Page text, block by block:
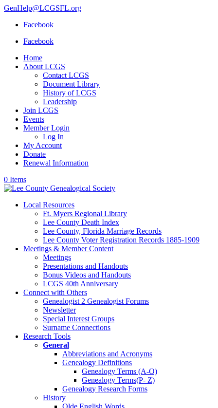
GenHelp@LCGSFL.org
Facebook
Facebook
Home
About LCGS
Contact LCGS
Document Library
History of LCGS
Leadership
Join LCGS
Events
Member Login
Log In
My Account
Donate
Renewal Information
0 Items
Local Resources
Ft. Myers Regional Library
Lee County Death Index
Lee County, Florida Marriage Records
Lee County Voter Registration Records 1885-1909
Meetings & Member Content
Meetings
Presentations and Handouts
Bonus Videos and Handouts
LCGS 40th Anniversary
Connect with Others
Genealogist 2 Genealogist Forums
Newsletter
Special Interest Groups
Surname Connections
Research Tools
General
Abbreviations and Acronyms
Genealogy Definitions
Genealogy Terms (A-O)
Genealogy Terms(P- Z)
Genealogy Research Forms
History
Olde English Words